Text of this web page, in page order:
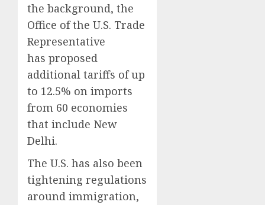
the background, the
Office of the U.S. Trade
Representative
has proposed
additional tariffs of up
to 12.5% on imports
from 60 economies
that include New
Delhi.
The U.S. has also been
tightening regulations
around immigration,